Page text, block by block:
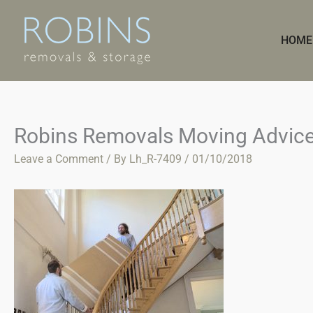
content
HOME
Robins Removals Moving
Leave a Comment / By Lh_R-7409 / 01/10/2018